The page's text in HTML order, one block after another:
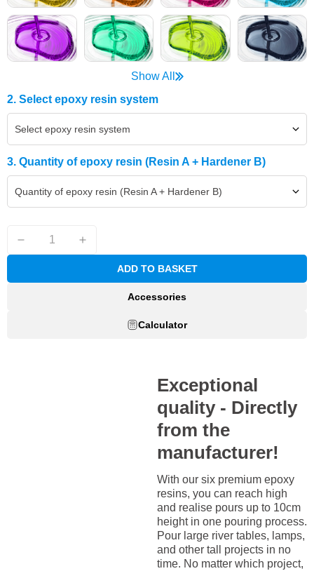
Show All
2. Select epoxy resin system
Select epoxy resin system
3. Quantity of epoxy resin (Resin A + Hardener B)
Quantity of epoxy resin (Resin A + Hardener B)
ADD TO BASKET
Accessories
Calculator
Exceptional
quality - Directly
from the
manufacturer!
With our six premium epoxy
resins, you can reach high
and realise pours up to 10cm
height in one pouring process.
Pour large river tables, lamps,
and other tall projects in no
time. No matter which project,